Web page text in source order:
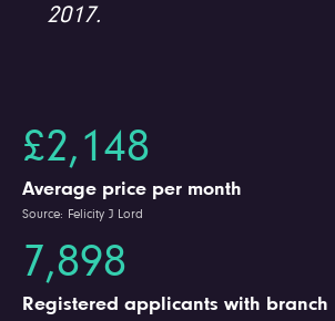
2017.
£2,148
Average price per month
Source: Felicity J Lord
7,898
Registered applicants with branch